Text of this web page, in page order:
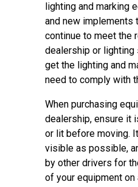
lighting and marking
and new implements
continue to meet the
dealership or lighting
get the lighting and
need to comply with
When purchasing
dealership, ensure it
or lit before moving.
visible as possible,
by other drivers for
of your equipment on